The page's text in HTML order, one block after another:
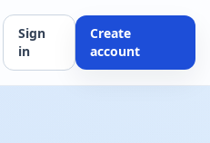
Sign
in
Create
account